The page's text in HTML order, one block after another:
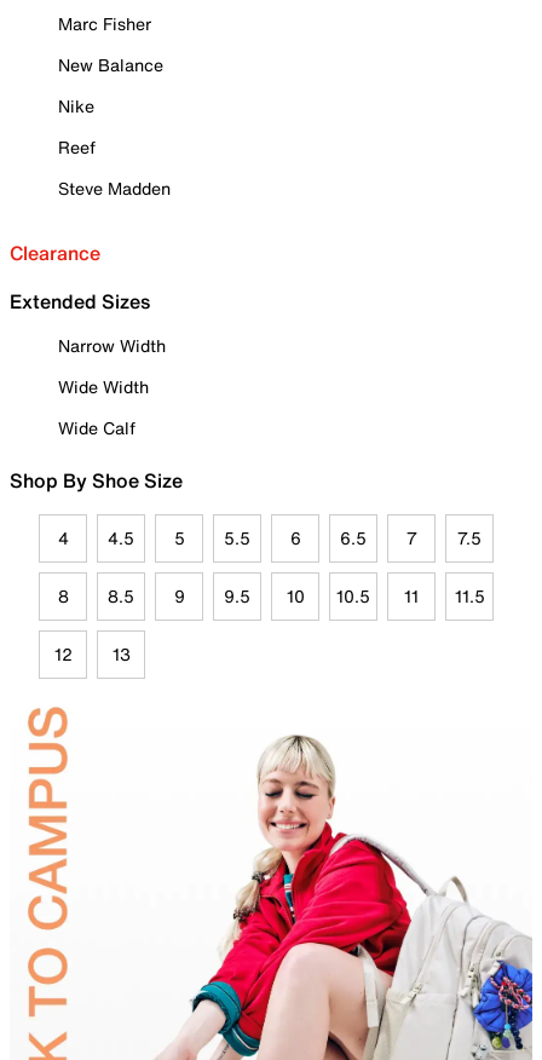
Marc Fisher
New Balance
Nike
Reef
Steve Madden
Clearance
Extended Sizes
Narrow Width
Wide Width
Wide Calf
Shop By Shoe Size
4 4.5 5 5.5 6 6.5 7 7.5
8 8.5 9 9.5 10 10.5 11 11.5
12 13